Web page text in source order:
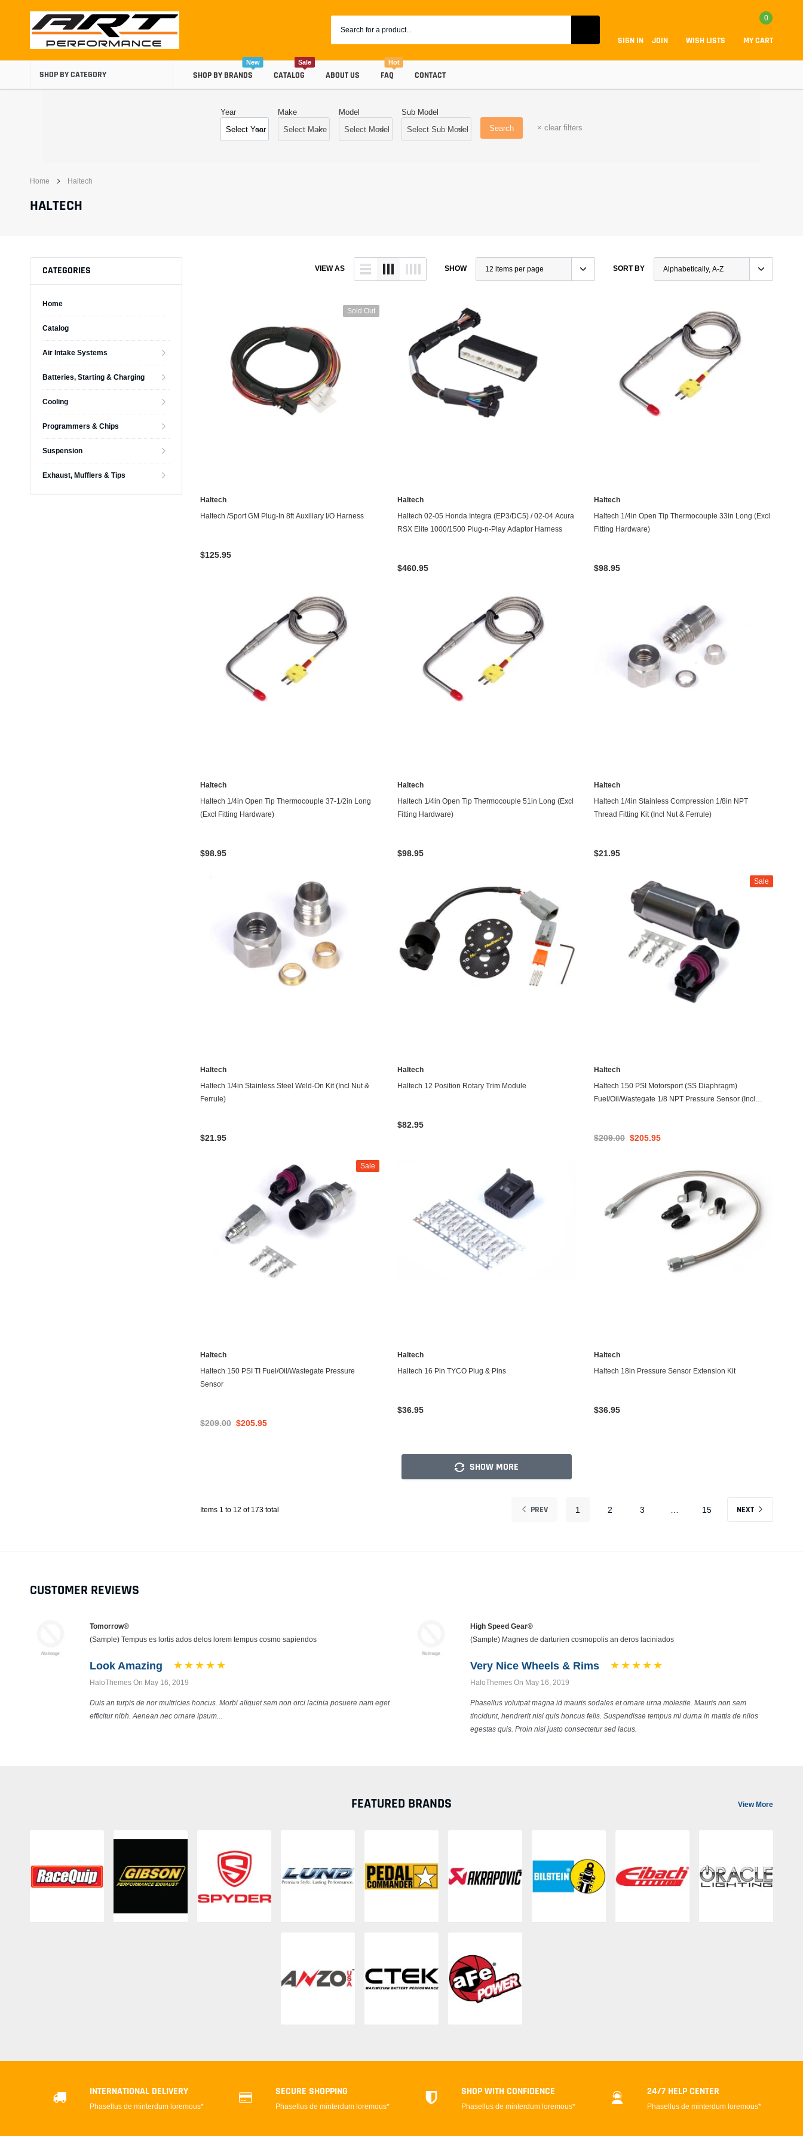
SIGN IN JOIN WISH LISTS
0
MY CART
SHOP BY CATEGORY
Battery Accessories
Battery Chargers
Throttle Controllers
SHOP BY BRANDS
New
CATALOG
Sale
ABOUT US FAQ
Hot
CONTACT
Year Make Model
Sub Model
Search
× clear filters
Home Haltech
HALTECH
CATEGORIES
Home
Catalog
Air Intake Systems
Batteries, Starting & Charging
Cooling
Programmers & Chips
Suspension
Exhaust, Mufflers & Tips
VIEW AS SHOW SORT BY
Sold Out
Haltech
Haltech /Sport GM Plug-In 8ft Auxiliary I/O Harness
$125.95
Haltech
Haltech 02-05 Honda Integra (EP3/DC5) / 02-04 Acura
RSX Elite 1000/1500 Plug-n-Play Adaptor Harness
$460.95
Haltech
Haltech 1/4in Open Tip Thermocouple 33in Long (Excl
Fitting Hardware)
$98.95
Haltech
Haltech 1/4in Open Tip Thermocouple 37-1/2in Long
(Excl Fitting Hardware)
$98.95
Haltech
Haltech 1/4in Open Tip Thermocouple 51in Long (Excl
Fitting Hardware)
$98.95
Haltech
Haltech 1/4in Stainless Compression 1/8in NPT
Thread Fitting Kit (Incl Nut & Ferrule)
$21.95
Haltech
Haltech 1/4in Stainless Steel Weld-On Kit (Incl Nut &
Ferrule)
$21.95
Haltech
Haltech 12 Position Rotary Trim Module
$82.95
Sale
Haltech
Haltech 150 PSI Motorsport (SS Diaphragm)
Fuel/Oil/Wastegate 1/8 NPT Pressure Sensor (Incl
$209.00 $205.95
Sale
Haltech
Haltech 150 PSI TI Fuel/Oil/Wastegate Pressure
Sensor
$209.00 $205.95
Haltech
Haltech 16 Pin TYCO Plug & Pins
$36.95
Haltech
Haltech 18in Pressure Sensor Extension Kit
$36.95
SHOW MORE
Items 1 to 12 of 173 total PREV 1 2 3 15 NEXT
CUSTOMER REVIEWS
Tomorrow®
(Sample) Tempus es lortis ados delos lorem tempus cosmo sapiendos
Look Amazing
HaloThemes On May 16, 2019
Duis an turpis de nor multricies honcus. Morbi aliquet sem non orci lacinia posuere nam eget
efficitur nibh. Aenean nec ornare ipsum...
High Speed Gear®
(Sample) Magnes de darturien cosmopolis an deros laciniados
Very Nice Wheels & Rims
HaloThemes On May 16, 2019
Phasellus volutpat magna id mauris sodales et ornare urna molestie. Mauris non sem
tincidunt, hendrerit nisi quis honcus felis. Suspendisse tempus mi durna in mattis de nilos
egestas quis. Proin nisi justo consectetur sed lacus.
FEATURED BRANDS View More
INTERNATIONAL DELIVERY
Phasellus de minterdum loremous*
SECURE SHOPPING
Phasellus de minterdum loremous*
SHOP WITH CONFIDENCE
Phasellus de minterdum loremous*
24/7 HELP CENTER
Phasellus de minterdum loremous*